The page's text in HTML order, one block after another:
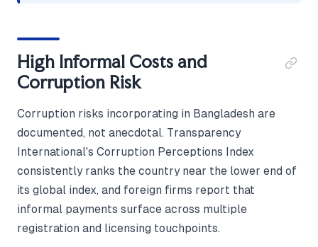
High Informal Costs and
Corruption Risk
Corruption risks incorporating in Bangladesh are
documented, not anecdotal. Transparency
International's Corruption Perceptions Index
consistently ranks the country near the lower end of
its global index, and foreign firms report that
informal payments surface across multiple
registration and licensing touchpoints.